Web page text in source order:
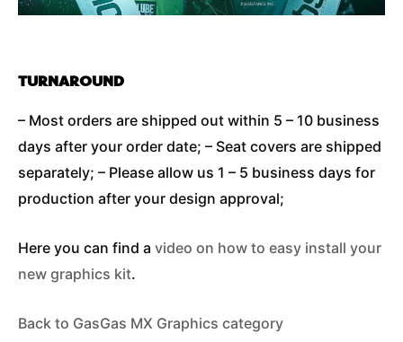
TURNAROUND
– Most orders are shipped out within 5 – 10 business
days after your order date; – Seat covers are shipped
separately; – Please allow us 1 – 5 business days for
production after your design approval;
Here you can find a video on how to easy install your
new graphics kit.
Back to GasGas MX Graphics category